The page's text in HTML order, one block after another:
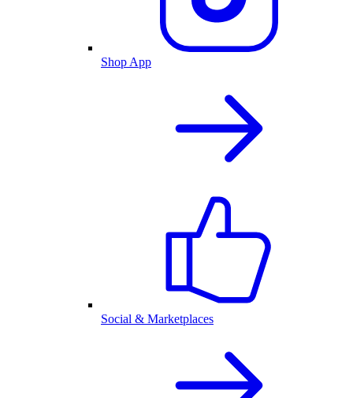
Shop App
Social & Marketplaces